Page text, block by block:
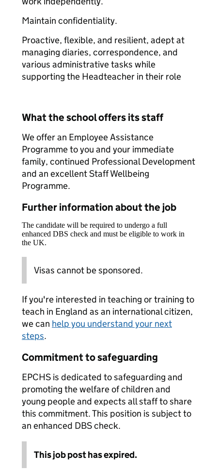
Maintain confidentiality.
Proactive, flexible, and resilient, adept at
managing diaries, correspondence, and
various administrative tasks while
supporting the Headteacher in their role
What the school offers its staff
We offer an Employee Assistance
Programme to you and your immediate
family, continued Professional Development
and an excellent Staff Wellbeing
Programme.
Further information about the job
The candidate will be required to undergo a full
enhanced DBS check and must be eligible to work in
the UK.
Visas cannot be sponsored.
If you're interested in teaching or training to
teach in England as an international citizen,
we can help you understand your next
steps.
Commitment to safeguarding
EPCHS is dedicated to safeguarding and
promoting the welfare of children and
young people and expects all staff to share
this commitment. This position is subject to
an enhanced DBS check.
This job post has expired.